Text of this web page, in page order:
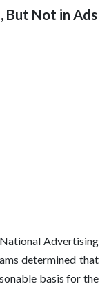
But Not in Ads
Advertising
determined that
basis for the